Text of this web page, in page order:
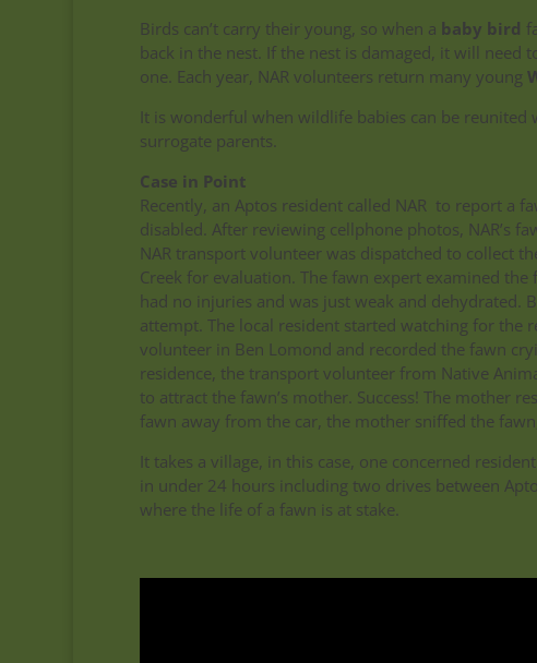
Birds can’t carry their young, so when a baby bird
back in the nest. If the nest is damaged, it will need
one. Each year, NAR volunteers return many young
It is wonderful when wildlife babies can be
surrogate parents.
Case in Point
Recently, an Aptos resident called NAR to report a
disabled. After reviewing cellphone photos, NAR’s
NAR transport volunteer was dispatched to collect
Creek for evaluation. The fawn expert examined
had no injuries and was just weak and dehydrated.
attempt. The local resident started watching for
volunteer in Ben Lomond and recorded the fawn
residence, the transport volunteer from Native
to attract the fawn’s mother. Success! The mother
fawn away from the car, the mother sniffed the
It takes a village, in this case, one concerned
in under 24 hours including two drives between
where the life of a fawn is at stake.